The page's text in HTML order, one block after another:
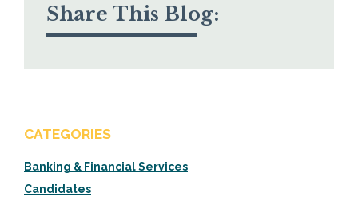
Share This Blog:
CATEGORIES
Banking & Financial Services
Candidates